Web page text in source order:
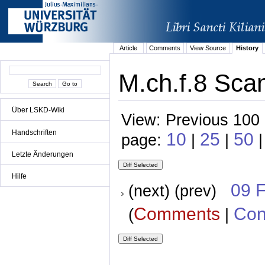
Über LSKD-Wiki
Handschriften
Letzte Änderungen
Hilfe
Article Comments View Source History
M.ch.f.8
View: Previous
page: 10 | 25 | 50
(next) (prev) 09
(Comments |